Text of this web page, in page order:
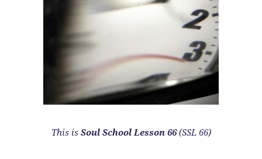
This is Soul School Lesson 66(SSL 66)